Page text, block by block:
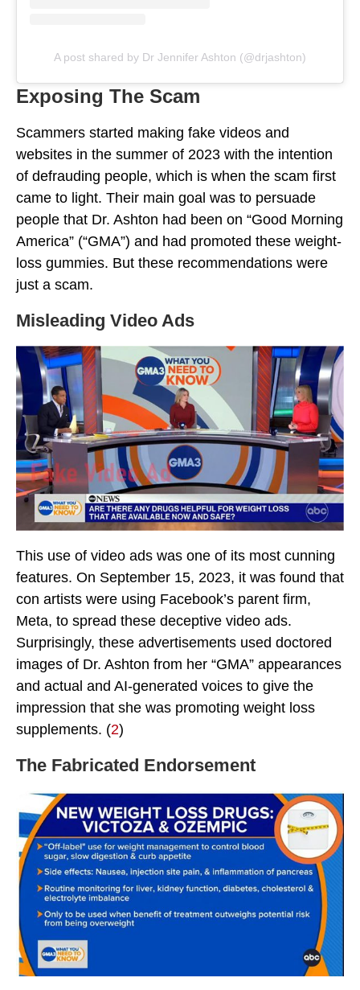
A post shared by Dr Jennifer Ashton (@drjashton)
Exposing The Scam
Scammers started making fake videos and
websites in the summer of 2023 with the intention
of defrauding people, which is when the scam first
came to light. Their main goal was to persuade
people that Dr. Ashton had been on “Good Morning
America” (“GMA”) and had promoted these weight-
loss gummies. But these recommendations were
just a scam.
Misleading Video Ads
This use of video ads was one of its most cunning
features. On September 15, 2023, it was found that
con artists were using Facebook’s parent firm,
Meta, to spread these deceptive video ads.
Surprisingly, these advertisements used doctored
images of Dr. Ashton from her “GMA” appearances
and actual and AI-generated voices to give the
impression that she was promoting weight loss
supplements. (2)
The Fabricated Endorsement